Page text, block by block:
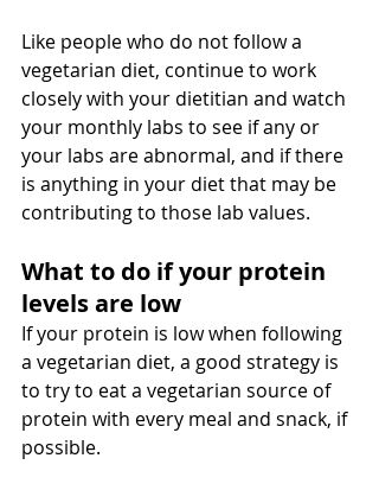
Like people who do not follow a
vegetarian diet, continue to work
closely with your dietitian and watch
your monthly labs to see if any or
your labs are abnormal, and if there
is anything in your diet that may be
contributing to those lab values.
What to do if your protein
levels are low
If your protein is low when following
a vegetarian diet, a good strategy is
to try to eat a vegetarian source of
protein with every meal and snack, if
possible.